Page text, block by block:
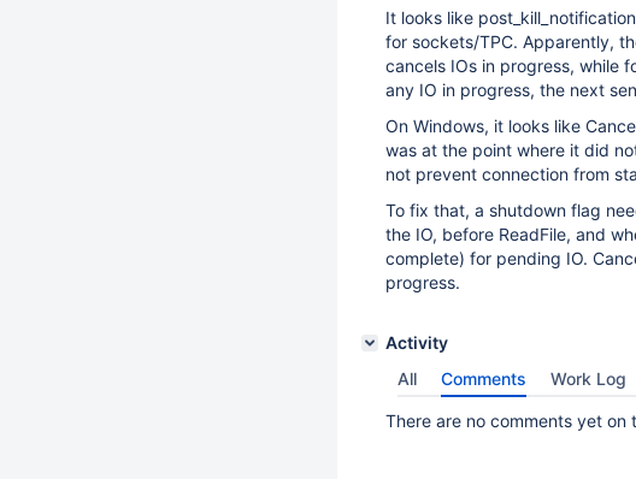
It looks like
for sockets/TPC. Apparently,
cancels IOs in progress, while
any IO in progress, the next
On Windows, it looks like
was at the point where it did
not prevent connection from
To fix that, a shutdown flag
the IO, before ReadFile, and
complete) for pending IO.
progress.
Activity
All
Comments Work Log
There are no comments yet on